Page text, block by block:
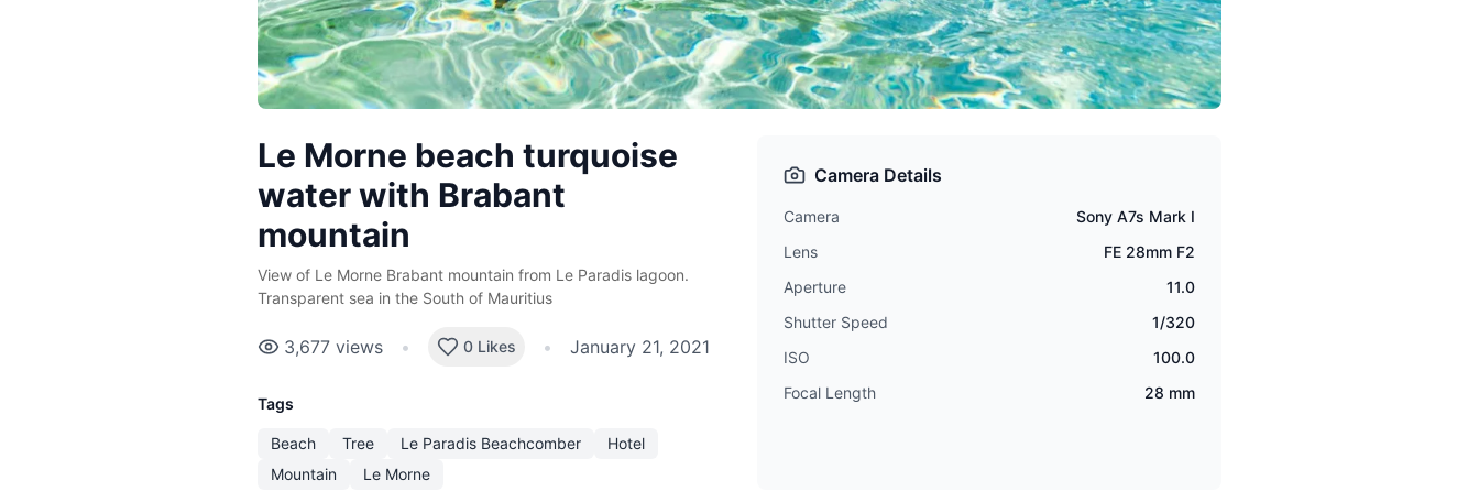
Le Morne beach turquoise
water with Brabant
mountain
View of Le Morne Brabant mountain from Le Paradis lagoon.
Transparent sea in the South of Mauritius
3,677views • 0 Likes • January 21, 2021
Tags
Beach Tree Le Paradis Beachcomber
Hotel
Mountain
Le Morne
Camera Details
Camera
Sony A7s Mark I
Lens
FE 28mm F2
Aperture
11.0
Shutter Speed
1/320
ISO
100.0
Focal Length
28 mm